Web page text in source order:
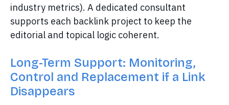
industry metrics). A dedicated consultant
supports each backlink project to keep the
editorial and topical logic coherent.
Long-Term Support: Monitoring,
Control and Replacement if a Link
Disappears